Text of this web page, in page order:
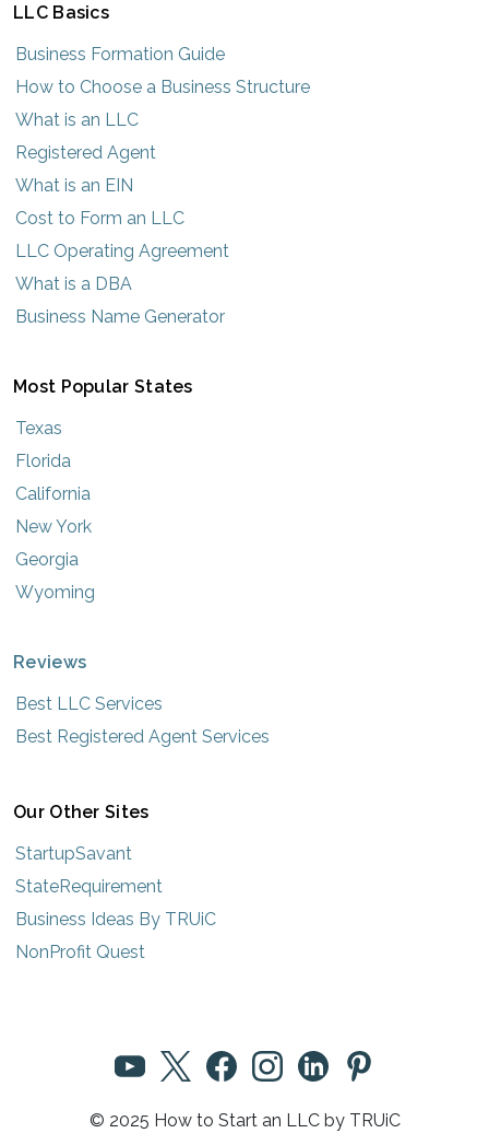
LLC Basics
Business Formation Guide
How to Choose a Business Structure
What is an LLC
Registered Agent
What is an EIN
Cost to Form an LLC
LLC Operating Agreement
What is a DBA
Business Name Generator
Most Popular States
Texas
Florida
California
New York
Georgia
Wyoming
Reviews
Best LLC Services
Best Registered Agent Services
Our Other Sites
StartupSavant
StateRequirement
Business Ideas By TRUiC
NonProfit Quest
© 2025 How to Start an LLC by TRUiC